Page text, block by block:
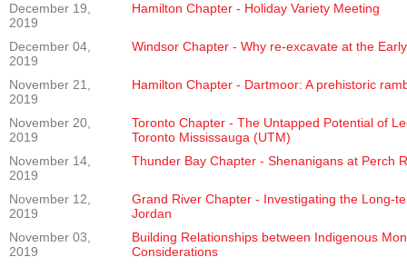
December 19,
2019
Hamilton Chapter - Holiday Variety Meeting
December 04,
2019
Windsor Chapter - Why re-excavate at the
November 21,
2019
Hamilton Chapter - Dartmoor: A prehistoric
November 20,
2019
Toronto Chapter - The Untapped Potential of
Toronto Mississauga (UTM)
November 14,
2019
Thunder Bay Chapter - Shenanigans at Perch
November 12,
2019
Grand River Chapter - Investigating the Long-
Jordan
November 03,
2019
Building Relationships between Indigenous
Considerations